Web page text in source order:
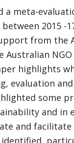
a meta-
2015 -
from the
highlights
evaluation and
some
and in
and facilitate